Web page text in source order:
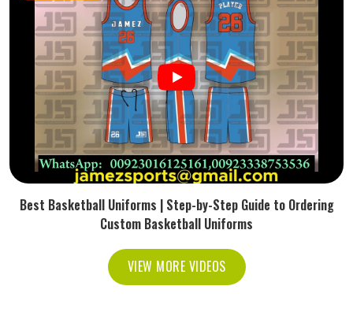
Best Basketball Uniforms | Step-by-Step Guide to Ordering
Custom Basketball Uniforms
VIEW MORE VIDEOS